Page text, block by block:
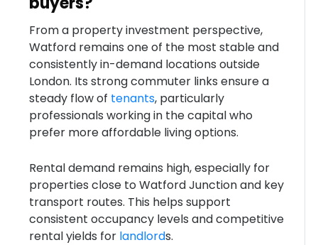
From a property investment perspective,
Watford remains one of the most stable and
consistently in-demand locations outside
London. Its strong commuter links ensure a
steady flow of tenants, particularly
professionals working in the capital who
prefer more affordable living options.
Rental demand remains high, especially for
properties close to Watford Junction and key
transport routes. This helps support
consistent occupancy levels and competitive
rental yields for landlords.